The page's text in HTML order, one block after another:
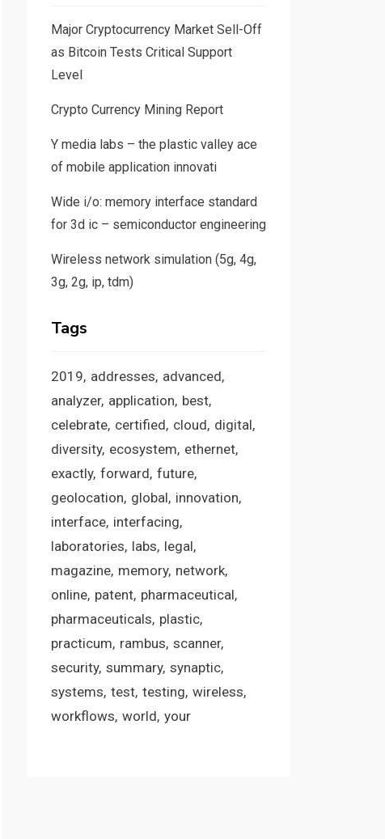
Major Cryptocurrency Market Sell-Off
as Bitcoin Tests Critical Support
Level
Crypto Currency Mining Report
Y media labs – the plastic valley ace
of mobile application innovati
Wide i/o: memory interface standard
for 3d ic – semiconductor engineering
Wireless network simulation (5g, 4g,
3g, 2g, ip, tdm)
Tags
2019 addresses advanced
analyzer application best
celebrate certified cloud digital
diversity ecosystem ethernet
exactly forward future
geolocation global innovation
interface interfacing
laboratories labs legal
magazine memory network
online patent pharmaceutical
pharmaceuticals plastic
practicum rambus scanner
security summary synaptic
systems test testing wireless
workflows world your